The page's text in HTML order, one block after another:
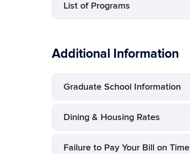
List of Programs
Additional Information
Graduate School Information
Dining & Housing Rates
Failure to Pay Your Bill on Time